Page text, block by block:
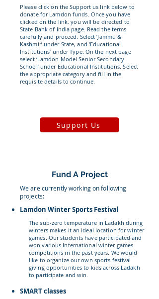
Please click on the Support us link below to
donate for Lamdon funds. Once you have
clicked on the link, you will be directed to
State Bank of India page. Read the terms
carefully and proceed. Select ‘Jammu &
Kashmir’ under State, and ‘Educational
Institutions’ under Type. On the next page
select ‘Lamdon Model Senior Secondary
School’ under Educational Institutions. Select
the appropriate category and fill in the
requisite details to continue.
Support Us
Fund A Project
We are currently working on following
projects:
Lamdon Winter Sports Festival
The sub-zero temperature in Ladakh during
winters makes it an ideal location for winter
games. Our students have participated and
won various International winter games
competitions in the past years. We would
like to organize our own sports festival
giving opportunities to kids across Ladakh
to participate and win.
SMART classes